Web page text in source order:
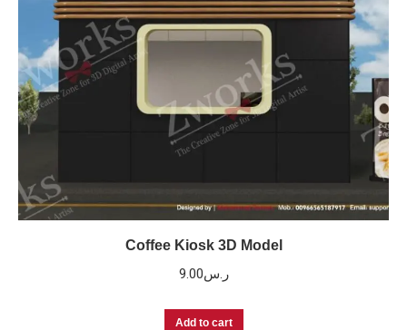
Coffee Kiosk 3D Model
ر.س9.00
Add to cart